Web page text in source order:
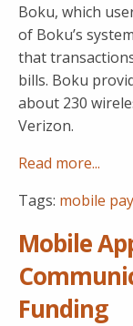
Boku, which
of Boku’s
that
bills. Boku
about 230
Verizon.
Read more...
Tags: mobile
Mobile
Funding